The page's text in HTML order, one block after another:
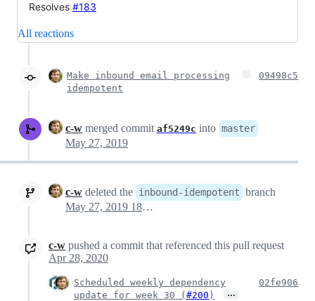
Resolves #183
All reactions
Make inbound email processing
idempotent
09498c5
c-w merged commit af5249c into master
May 27, 2019
c-w deleted the inbound-idempotent branch
May 27, 2019 18:01
c-w pushed a commit that referenced this pull request
Apr 28, 2020
Scheduled weekly dependency
update for week 30 ( #200 ) …
02fe906